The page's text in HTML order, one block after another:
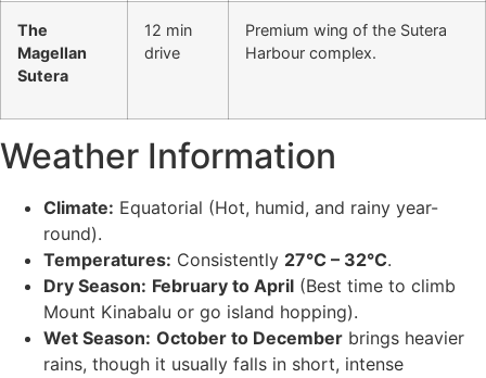
The
Magellan
Sutera
12 min
drive
Premium wing of the Sutera
Harbour complex.
Weather Information
Climate: Equatorial (Hot, humid, and rainy year-
round).
Temperatures: Consistently 27°C – 32°C.
Dry Season: February to April (Best time to climb
Mount Kinabalu or go island hopping).
Wet Season: October to December brings heavier
rains, though it usually falls in short, intense